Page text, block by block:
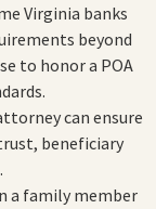
Virginia banks
beyond
to honor a POA
can ensure
beneficiary
a family member